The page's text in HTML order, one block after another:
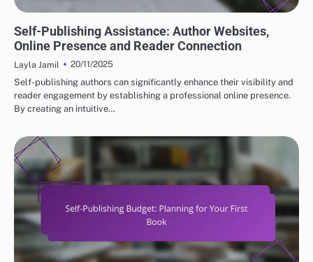
Self-Publishing Assistance: Author Websites,
Online Presence and Reader Connection
Layla Jamil
20/11/2025
Self-publishing authors can significantly enhance their visibility and
reader engagement by establishing a professional online presence.
By creating an intuitive…